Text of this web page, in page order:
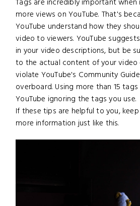
Tags are incredibly important
more views on YouTube. That's
YouTube understand how they
video to viewers. YouTube
in your video descriptions, but be
to the actual content of your video
violate YouTube's Community
overboard. Using more than 15
YouTube ignoring the tags you use.
If these tips are helpful to you,
more information just like this.